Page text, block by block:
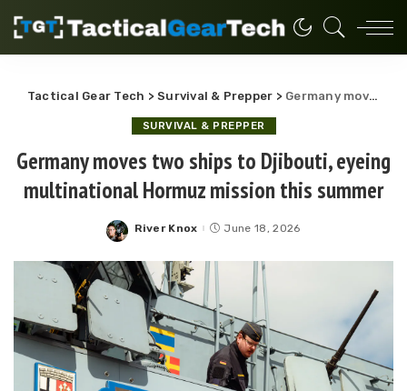
Tactical Gear Tech >Survival & Prepper > Germany moves two ships to Djibouti, eyeing multinational Hormuz mission this summer
SURVIVAL & PREPPER
Germany moves two ships to Djibouti, eyeing
multinational Hormuz mission this summer
Posted
River Knox June 18, 2026